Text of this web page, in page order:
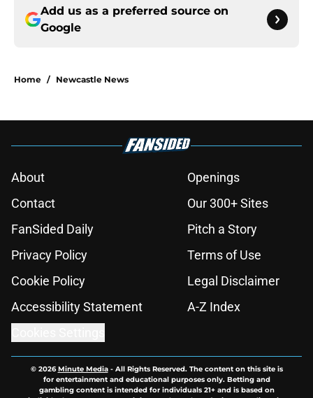
Add us as a preferred source on
Google
Home / Newcastle News
About
Openings
Contact
Our 300+ Sites
FanSided Daily
Pitch a Story
Privacy Policy
Terms of Use
Cookie Policy
Legal Disclaimer
Accessibility Statement
A-Z Index
© 2026Minute Media- All Rights Reserved. The content on this site is
for entertainment and educational purposes only. Betting and
gambling content is intended for individuals 21+ and is based on